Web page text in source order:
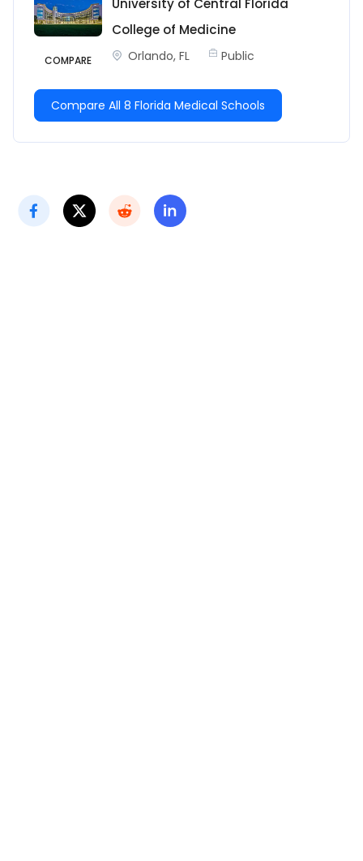
COMPARE
University of Central Florida
College of Medicine
Orlando, FL Public
Compare All 8 Florida Medical Schools